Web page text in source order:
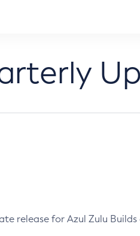
release for Azul Zulu Builds